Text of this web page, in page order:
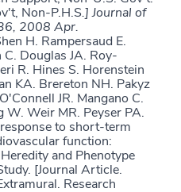
Non-P.H.S.]Journal of
2008 Apr.
H. Rampersaud E.
C. Douglas JA. Roy-
R. Hines S. Horenstein
KA. Brereton NH. Pakyz
JR. Mangano C.
W. Weir MR. Peyser PA.
to short-term
function:
and Phenotype
[Journal Article.
Research